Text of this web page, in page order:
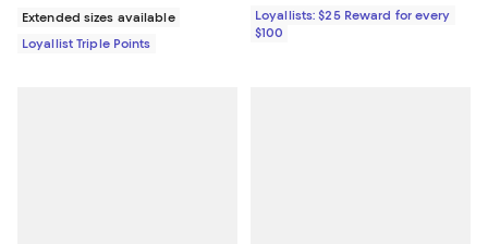
Extended sizes available
Loyallist Triple Points
Loyallists: $25 Reward for every
$100